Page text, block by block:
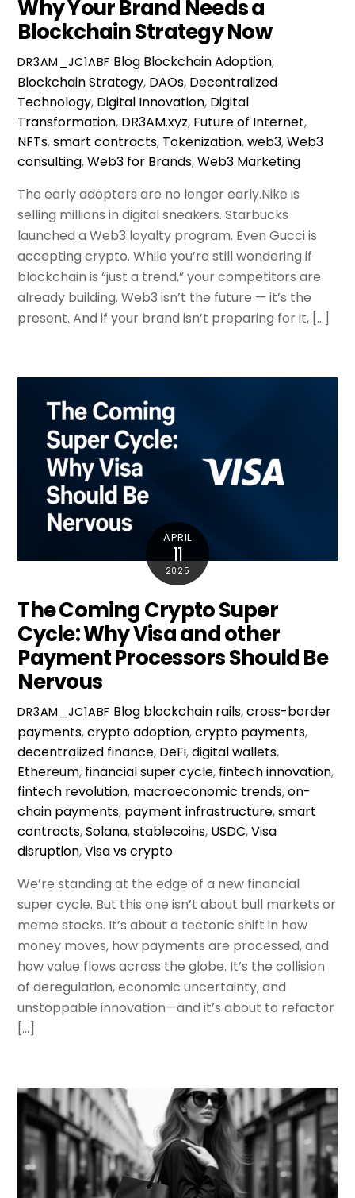
Why Your Brand Needs a
Blockchain Strategy Now
DR3AM_JC1ABF Blog Blockchain Adoption,
Blockchain Strategy, DAOs, Decentralized
Technology, Digital Innovation, Digital
Transformation, DR3AM.xyz, Future of Internet,
NFTs,smart contracts, Tokenization,web3,Web3
consulting,Web3 for Brands,Web3 Marketing
The early adopters are no longer early.Nike is
selling millions in digital sneakers. Starbucks
launched a Web3 loyalty program. Even Gucci is
accepting crypto. While you’re still wondering if
blockchain is “just a trend,” your competitors are
already building. Web3 isn’t the future — it’s the
present. And if your brand isn’t preparing for it, […]
APRIL
11
2025
The Coming Crypto Super
Cycle: Why Visa and other
Payment Processors Should Be
Nervous
DR3AM_JC1ABF Blog blockchain rails,cross-border
payments,crypto adoption,crypto payments,
decentralized finance, DeFi,digital wallets,
Ethereum, financial super cycle, fintech innovation,
fintech revolution, macroeconomic trends,on-
chain payments, payment infrastructure,smart
contracts,Solana,stablecoins, USDC,Visa
disruption,Visa vs crypto
We’re standing at the edge of a new financial
super cycle. But this one isn’t about bull markets or
meme stocks. It’s about a tectonic shift in how
money moves, how payments are processed, and
how value flows across the globe. It’s the collision
of deregulation, economic uncertainty, and
unstoppable innovation—and it’s about to refactor
[…]